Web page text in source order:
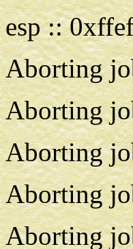
esp ::
Aborting
Aborting
Aborting
Aborting
Aborting